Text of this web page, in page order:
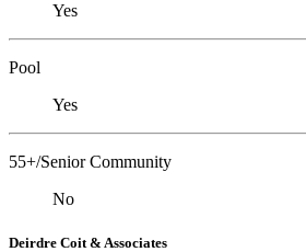
Yes
Pool
Yes
55+/Senior Community
No
Deirdre Coit & Associates